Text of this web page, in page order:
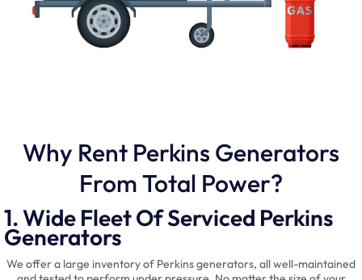
Why Rent Perkins Generators
From Total Power?
1. Wide Fleet Of Serviced Perkins
Generators
We offer a large inventory of Perkins generators, all well-maintained